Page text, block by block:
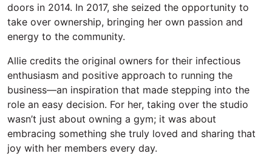
doors in 2014. In 2017, she seized the opportunity to
take over ownership, bringing her own passion and
energy to the community.
Allie credits the original owners for their infectious
enthusiasm and positive approach to running the
business—an inspiration that made stepping into the
role an easy decision. For her, taking over the studio
wasn’t just about owning a gym; it was about
embracing something she truly loved and sharing that
joy with her members every day.